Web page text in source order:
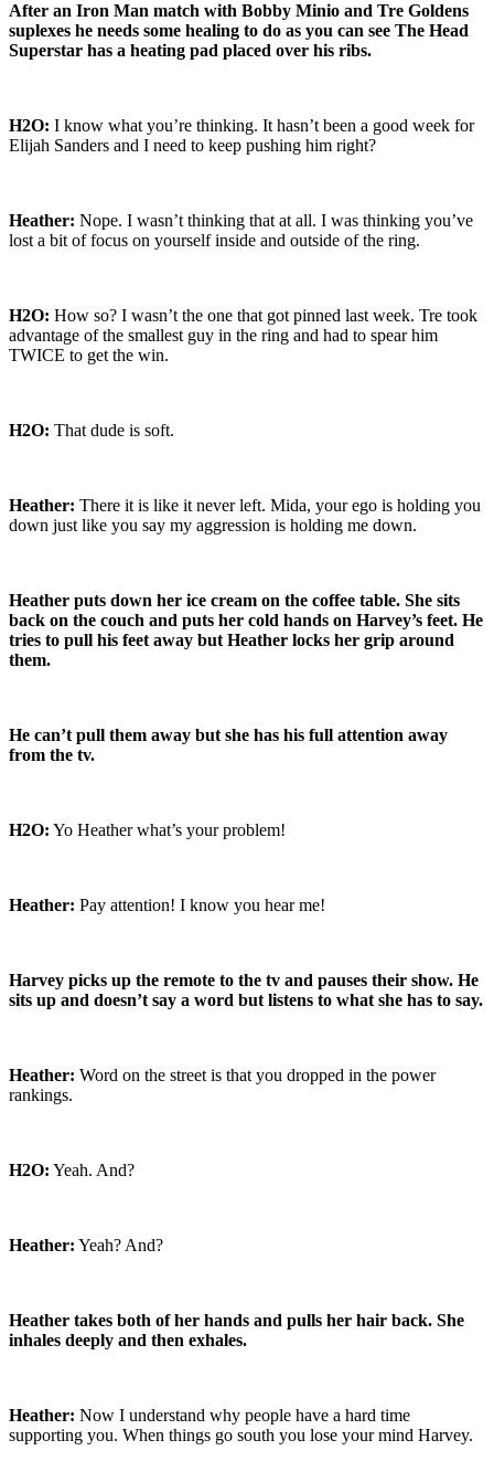
After an Iron Man match with Bobby Minio and Tre Goldens
suplexes he needs some healing to do as you can see The Head
Superstar has a heating pad placed over his ribs.
H2O: I know what you’re thinking. It hasn’t been a good week for
Elijah Sanders and I need to keep pushing him right?
Heather: Nope. I wasn’t thinking that at all. I was thinking you’ve
lost a bit of focus on yourself inside and outside of the ring.
H2O: How so? I wasn’t the one that got pinned last week. Tre took
advantage of the smallest guy in the ring and had to spear him
TWICE to get the win.
H2O: That dude is soft.
Heather: There it is like it never left. Mida, your ego is holding you
down just like you say my aggression is holding me down.
Heather puts down her ice cream on the coffee table. She sits
back on the couch and puts her cold hands on Harvey’s feet. He
tries to pull his feet away but Heather locks her grip around
them.
He can’t pull them away but she has his full attention away
from the tv.
H2O: Yo Heather what’s your problem!
Heather: Pay attention! I know you hear me!
Harvey picks up the remote to the tv and pauses their show. He
sits up and doesn’t say a word but listens to what she has to say.
Heather: Word on the street is that you dropped in the power
rankings.
H2O: Yeah. And?
Heather: Yeah? And?
Heather takes both of her hands and pulls her hair back. She
inhales deeply and then exhales.
Heather: Now I understand why people have a hard time
supporting you. When things go south you lose your mind Harvey.